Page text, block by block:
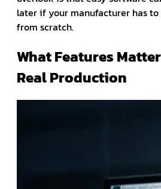
later if your manufacturer has
from scratch.
What Features
Real Production